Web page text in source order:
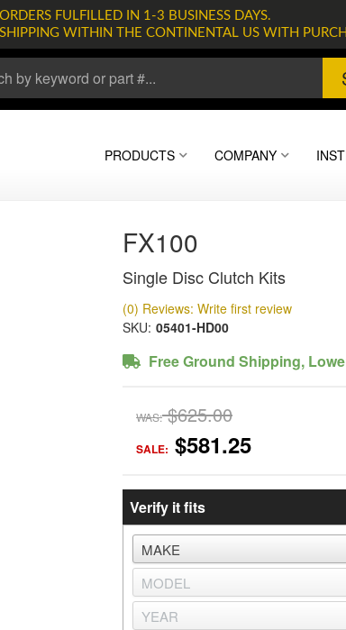
FULFILLED IN 1-3 BUSINESS DAYS.
WITHIN THE CONTINENTAL US WITH
PRODUCTS COMPANY
FX100
Single Disc Clutch Kits
(0) Reviews: Write first review
SKU: 05401-HD00
Free Ground Shipping,
WAS: $625.00
SALE: $581.25
Verify it fits